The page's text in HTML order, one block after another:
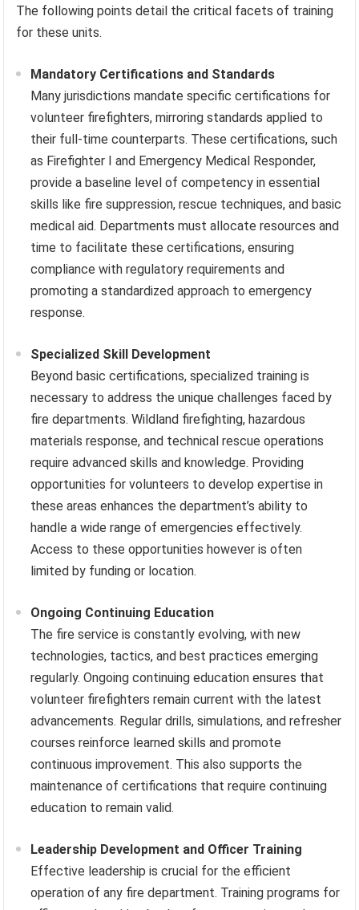
The following points detail the critical facets of training
for these units.
Mandatory Certifications and Standards
Many jurisdictions mandate specific certifications for
volunteer firefighters, mirroring standards applied to
their full-time counterparts. These certifications, such
as Firefighter I and Emergency Medical Responder,
provide a baseline level of competency in essential
skills like fire suppression, rescue techniques, and basic
medical aid. Departments must allocate resources and
time to facilitate these certifications, ensuring
compliance with regulatory requirements and
promoting a standardized approach to emergency
response.
Specialized Skill Development
Beyond basic certifications, specialized training is
necessary to address the unique challenges faced by
fire departments. Wildland firefighting, hazardous
materials response, and technical rescue operations
require advanced skills and knowledge. Providing
opportunities for volunteers to develop expertise in
these areas enhances the department’s ability to
handle a wide range of emergencies effectively.
Access to these opportunities however is often
limited by funding or location.
Ongoing Continuing Education
The fire service is constantly evolving, with new
technologies, tactics, and best practices emerging
regularly. Ongoing continuing education ensures that
volunteer firefighters remain current with the latest
advancements. Regular drills, simulations, and refresher
courses reinforce learned skills and promote
continuous improvement. This also supports the
maintenance of certifications that require continuing
education to remain valid.
Leadership Development and Officer Training
Effective leadership is crucial for the efficient
operation of any fire department. Training programs for